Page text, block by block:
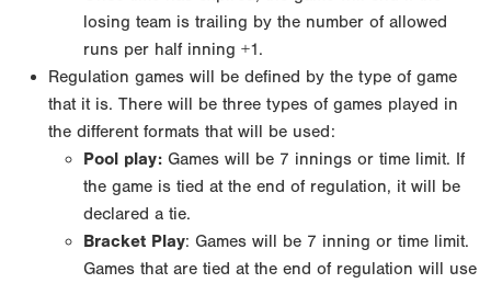
losing team is trailing by the number of allowed
runs per half inning +1.
Regulation games will be defined by the type of game
that it is. There will be three types of games played in
the different formats that will be used:
Pool play: Games will be 7 innings or time limit. If
the game is tied at the end of regulation, it will be
declared a tie.
Bracket Play: Games will be 7 inning or time limit.
Games that are tied at the end of regulation will use